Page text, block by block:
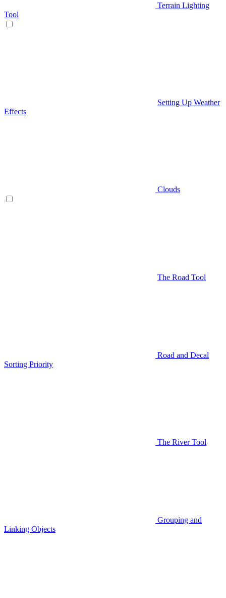
Terrain Lighting
Tool
Setting Up Weather
Effects
Clouds
The Road Tool
Road and Decal
Sorting Priority
The River Tool
Grouping and
Linking Objects